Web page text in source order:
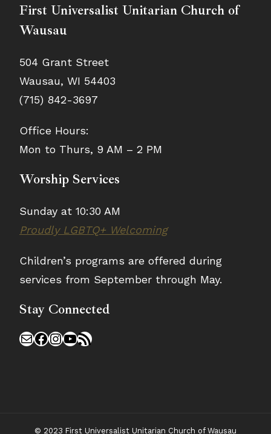
First Universalist Unitarian Church of
Wausau
504 Grant Street
Wausau, WI 54403
(715) 842-3697
Office Hours:
Mon to Thurs, 9 AM – 2 PM
Worship Services
Sunday at 10:30 AM
Proudly LGBTQ+ Welcoming
Children’s programs are offered during
services from September through May.
Stay Connected
MailFacebook
Instagram
YouTube
RSS Feed
© 2023 First Universalist Unitarian Church of Wausau